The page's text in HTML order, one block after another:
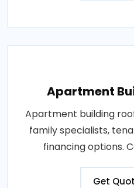
Apartment
Apartment building
family specialists,
financing options.
Get